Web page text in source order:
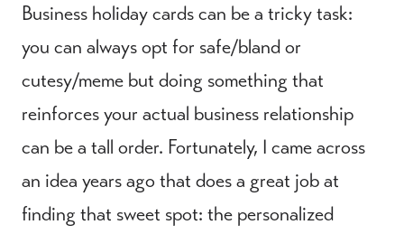
Business holiday cards can be a tricky task:
you can always opt for safe/bland or
cutesy/meme but doing something that
reinforces your actual business relationship
can be a tall order. Fortunately, I came across
an idea years ago that does a great job at
finding that sweet spot: the personalized